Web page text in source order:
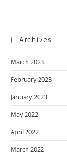
Archives
March 2023
February 2023
January 2023
May 2022
April 2022
March 2022